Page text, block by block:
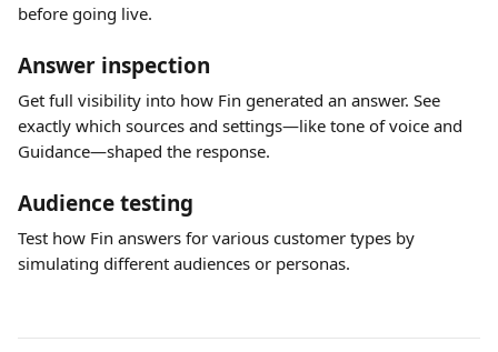
before going live.
Answer inspection
Get full visibility into how Fin generated an answer. See
exactly which sources and settings—like tone of voice and
Guidance—shaped the response.
Audience testing
Test how Fin answers for various customer types by
simulating different audiences or personas.